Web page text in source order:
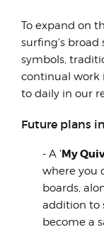
To expand on
surfing's broad
symbols,
continual work
to daily in our
Future plans
- A 'My
where you
boards,
addition to
become a